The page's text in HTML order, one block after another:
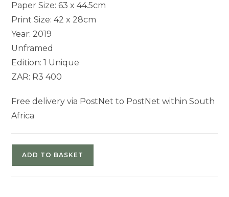
Paper Size: 63 x 44.5cm
Print Size: 42 x 28cm
Year: 2019
Unframed
Edition: 1 Unique
ZAR: R3 400
Free delivery via PostNet to PostNet within South
Africa
ADD TO BASKET